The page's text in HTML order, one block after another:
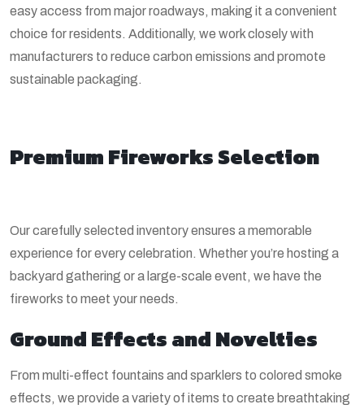
easy access from major roadways, making it a convenient
choice for residents. Additionally, we work closely with
manufacturers to reduce carbon emissions and promote
sustainable packaging.
Premium Fireworks Selection
Our carefully selected inventory ensures a memorable
experience for every celebration. Whether you’re hosting a
backyard gathering or a large-scale event, we have the
fireworks to meet your needs.
Ground Effects and Novelties
From multi-effect fountains and sparklers to colored smoke
effects, we provide a variety of items to create breathtaking